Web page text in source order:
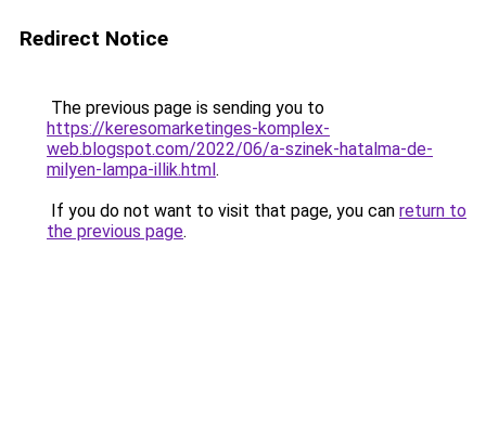
Redirect Notice
The previous page is sending you to
https://keresomarketinges-komplex-
web.blogspot.com/2022/06/a-szinek-hatalma-de-
milyen-lampa-illik.html.
If you do not want to visit that page, you can return to
the previous page.